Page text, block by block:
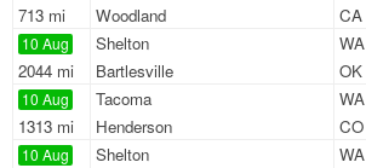
713 mi
Woodland
CA
10 Aug
2044 mi
Shelton
WA
Bartlesville
OK
10 Aug
1313 mi
Tacoma
WA
Henderson
CO
10 Aug Shelton
WA